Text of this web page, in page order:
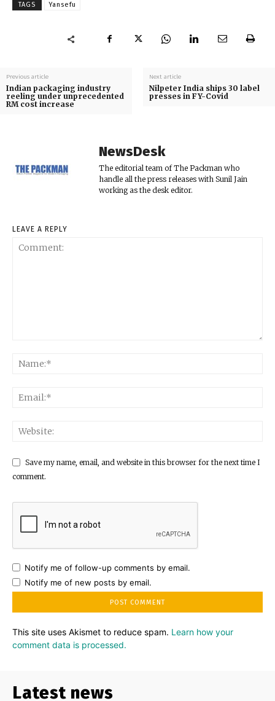
TAGS Yansefu
Previous article
Indian packaging industry
reeling under unprecedented
RM cost increase
Next article
Nilpeter India ships 30 label
presses in FY-Covid
NewsDesk
The editorial team of The Packman who
handle all the press releases with Sunil Jain
working as the desk editor.
LEAVE A REPLY
Save my name, email, and website in this browser for the next time I
comment.
Notify me of follow-up comments by email.
Notify me of new posts by email.
This site uses Akismet to reduce spam. Learn how your
comment data is processed.
Latest news